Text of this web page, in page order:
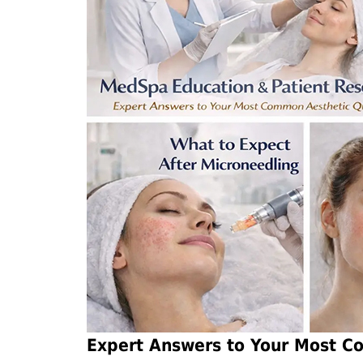
Expert Answers to Your Most